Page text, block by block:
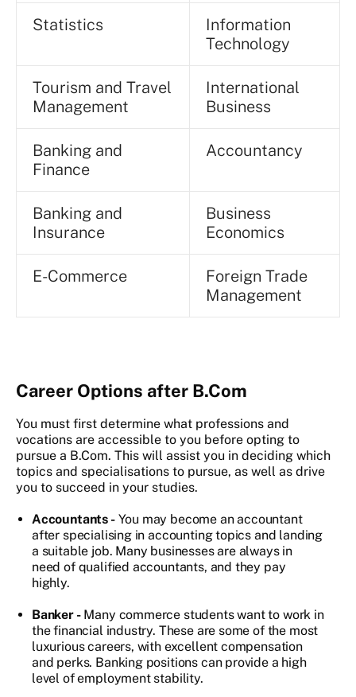
Statistics
Information
Technology
Tourism and Travel
Management
International
Business
Banking and
Finance
Accountancy
Banking and
Insurance
Business
Economics
E-Commerce
Foreign Trade
Management
Career Options after B.Com
You must first determine what professions and
vocations are accessible to you before opting to
pursue a B.Com. This will assist you in deciding which
topics and specialisations to pursue, as well as drive
you to succeed in your studies.
Accountants -You may become an accountant
after specialising in accounting topics and landing
a suitable job. Many businesses are always in
need of qualified accountants, and they pay
highly.
Banker -Many commerce students want to work in
the financial industry. These are some of the most
luxurious careers, with excellent compensation
and perks. Banking positions can provide a high
level of employment stability.